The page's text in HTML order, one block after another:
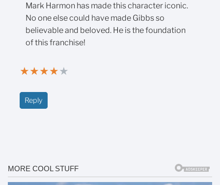
Mark Harmon has made this character iconic.
No one else could have made Gibbs so
believable and beloved. He is the foundation
of this franchise!
★★★★★
Reply